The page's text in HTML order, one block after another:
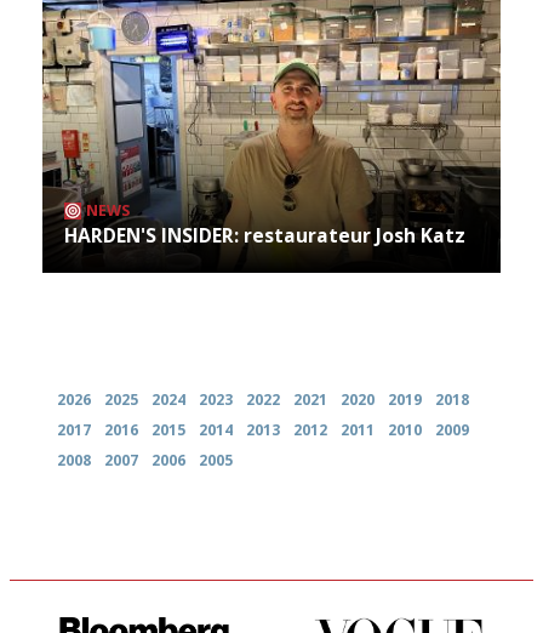
NEWS
HARDEN'S INSIDER: restaurateur Josh Katz
2026 2025 2024 2023 2022 2021 2020 2019
2018
2017
2016 2015 2014 2013 2012 2011 2010
2009
2008
2007 2006 2005